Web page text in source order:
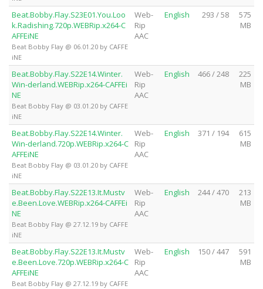
Beat.Bobby.Flay.S23E01.You.Loo
k.Radishing.720p.WEBRip.x264-C
AFFEiNE
Beat Bobby Flay @ 06.01.20 by CAFFE
iNE
Web-
Rip
AAC
English 293 / 58
575
MB
Beat.Bobby.Flay.S22E14.Winter.
Win-derland.WEBRip.x264-CAFFEi
NE
Beat Bobby Flay @ 03.01.20 by CAFFE
iNE
Web-
Rip
AAC
English 466 / 248
225
MB
Beat.Bobby.Flay.S22E14.Winter.
Win-derland.720p.WEBRip.x264-C
AFFEiNE
Beat Bobby Flay @ 03.01.20 by CAFFE
iNE
Web-
Rip
AAC
English 371 / 194
615
MB
Beat.Bobby.Flay.S22E13.It.Mustv
e.Been.Love.WEBRip.x264-CAFFEi
NE
Beat Bobby Flay @ 27.12.19 by CAFFE
iNE
Web-
Rip
AAC
English 244 / 470
213
MB
Beat.Bobby.Flay.S22E13.It.Mustv
e.Been.Love.720p.WEBRip.x264-C
AFFEiNE
Beat Bobby Flay @ 27.12.19 by CAFFE
Web-
Rip
AAC
English 150 / 447
591
MB